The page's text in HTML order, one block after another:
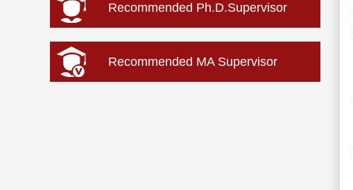
Recommended Ph.D.Supervisor
Recommended MA Supervisor